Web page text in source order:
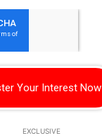
Your Interest Now
EXCLUSIVE